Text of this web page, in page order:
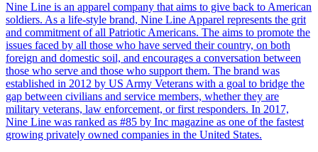
Nine Line is an apparel company that aims to give back to American
soldiers. As a life-style brand, Nine Line Apparel represents the grit
and commitment of all Patriotic Americans. The aims to promote the
issues faced by all those who have served their country, on both
foreign and domestic soil, and encourages a conversation between
those who serve and those who support them. The brand was
established in 2012 by US Army Veterans with a goal to bridge the
gap between civilians and service members, whether they are
military veterans, law enforcement, or first responders. In 2017,
Nine Line was ranked as #85 by Inc magazine as one of the fastest
growing privately owned companies in the United States.